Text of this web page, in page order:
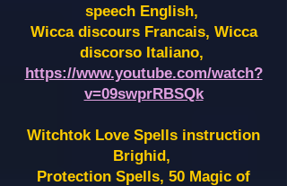
speech English,
Wicca discours Francais, Wicca
discorso Italiano,
https://www.youtube.com/watch?
v=09swprRBSQk
Witchtok Love Spells instruction
Brighid,
Protection Spells, 50 Magic of